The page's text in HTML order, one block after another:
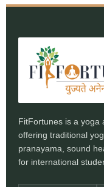
FitFortunes is a yoga
offering traditional
pranayama, sound
for international